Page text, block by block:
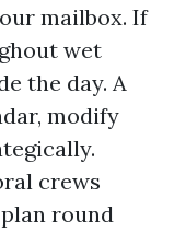
mailbox. If
wet
the day. A
modify
crews
round